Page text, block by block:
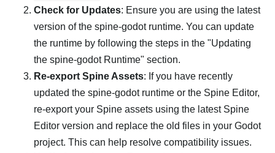
Check for Updates: Ensure you are using the latest
version of the spine-godot runtime. You can update
the runtime by following the steps in the "Updating
the spine-godot Runtime" section.
Re-export Spine Assets: If you have recently
updated the spine-godot runtime or the Spine Editor,
re-export your Spine assets using the latest Spine
Editor version and replace the old files in your Godot
project. This can help resolve compatibility issues.